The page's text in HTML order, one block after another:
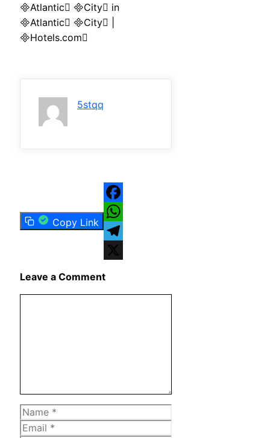
Atlantic City in
Atlantic City |
Hotels.com
5stqq
Copy Link
Facebook
WhatsApp
Telegram
Leave a Comment
Name
Email